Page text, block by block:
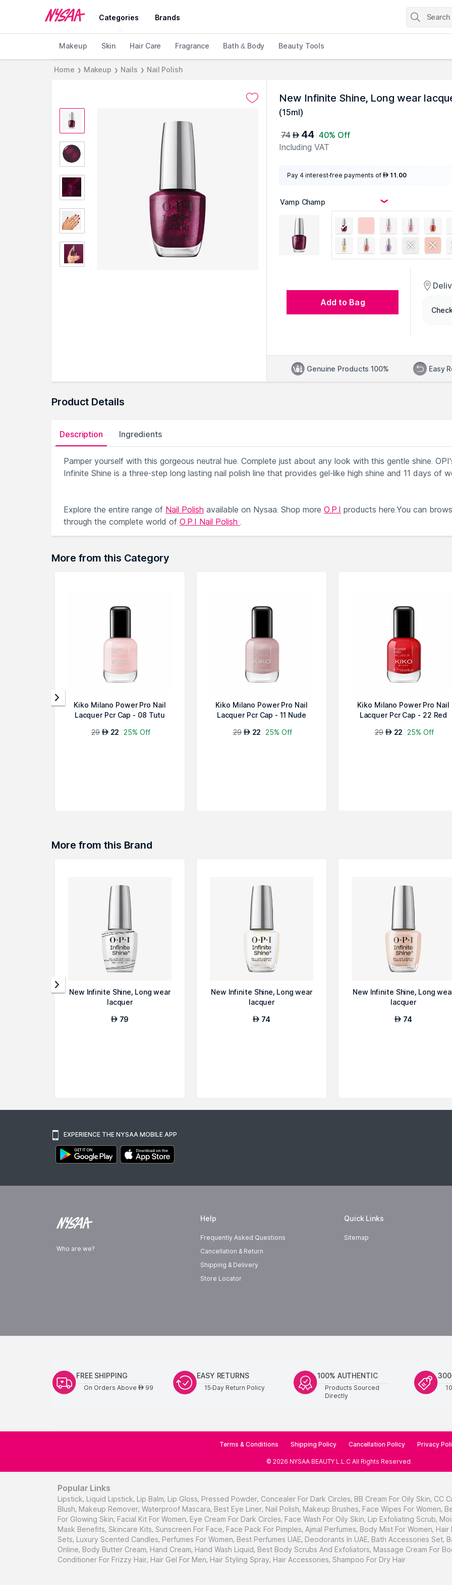
Categories Brands
Makeup Skin Hair Care Fragrance Bath & Body Beauty Tools
Home ❯ Makeup ❯ Nails ❯ Nail Polish
New Infinite Shine, Long wear
(15ml)
74 AED 44 40% Off
Including VAT
Pay 4 interest-free payments of AED 11.00
Add to Bag
Genuine Products 100% Easy
Product Details
Description Ingredients
Pamper yourself with this gorgeous neutral hue. Complete just about any look with this gentle shine.
Infinite Shine is a three-step long lasting nail polish line that provides gel-like high shine and 11 days of
Explore the entire range of Nail Polish available on Nysaa. Shop more O.P.I products here.You can
through the complete world of O.P.I Nail Polish .
More from this Category
Kiko Milano Power Pro Nail
Lacquer Pcr Cap - 08 Tutu
29 AED 22 25% Off
Kiko Milano Power Pro Nail
Lacquer Pcr Cap - 11 Nude
29 AED 22 25% Off
Kiko Milano Power Pro Nail
Lacquer Pcr Cap - 22 Red
29 AED 22 25% Off
More from this Brand
New Infinite Shine, Long wear
lacquer
AED 79
New Infinite Shine, Long wear
lacquer
AED 74
New Infinite Shine, Long
lacquer
AED 74
EXPERIENCE THE NYSAA MOBILE APP
Who are we?
Help
Frequently Asked Questions
Cancellation & Return
Shipping & Delivery
Store Locator
Quick Links
Sitemap
FREE SHIPPING
On Orders Above AED99
EASY RETURNS
15-Day Return Policy
100% AUTHENTIC
Products Sourced
Directly
Terms & Conditions Shipping Policy Cancellation Policy Privacy
© 2026 NYSAA BEAUTY L.L.C All Rights Reserved.
Popular Links
Lipstick, Liquid Lipstick, Lip Balm, Lip Gloss, Pressed Powder, Concealer For Dark Circles, BB Cream For Oily Skin, CC
Blush, Makeup Remover, Waterproof Mascara, Best Eye Liner, Nail Polish, Makeup Brushes, Face Wipes For Women,
For Glowing Skin, Facial Kit For Women, Eye Cream For Dark Circles, Face Wash For Oily Skin, Lip Exfoliating Scrub,
Mask Benefits, Skincare Kits, Sunscreen For Face, Face Pack For Pimples, Ajmal Perfumes, Body Mist For Women, Hair
Sets, Luxury Scented Candles, Perfumes For Women, Best Perfumes UAE, Deodorants In UAE, Bath Accessories Set,
Online, Body Butter Cream, Hand Cream, Hand Wash Liquid, Best Body Scrubs And Exfoliators, Massage Cream For
Conditioner For Frizzy Hair, Hair Gel For Men, Hair Styling Spray, Hair Accessories, Shampoo For Dry Hair